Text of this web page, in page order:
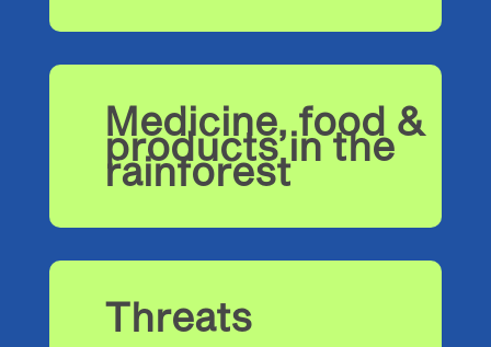
Medicine, food &
products in the
rainforest
Threats